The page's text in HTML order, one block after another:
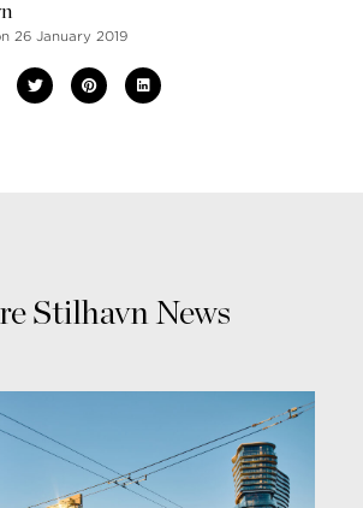
26 January 2019
Stilhavn News